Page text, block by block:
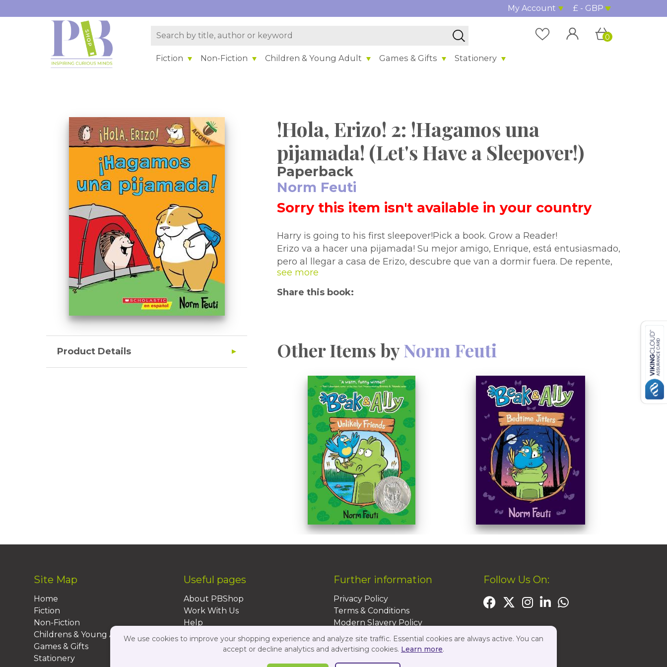
My Account £ - GBP
Fiction Non-Fiction Children & Young Adult Games & Gifts Stationery
0
!Hola, Erizo! 2: !Hagamos una
pijamada! (Let's Have a Sleepover!)
Paperback
Norm Feuti
Sorry this item isn't available in your country
Harry is going to his first sleepover!Pick a book. Grow a Reader!
Erizo va a hacer una pijamada! Su mejor amigo, Enrique, está entusiasmado,
pero al llegar a casa de Erizo, descubre que van a dormir fuera. De repente,
Enrique no se siente bien. Será que no se quiere quedar a dormir? Tendrá
algo que ver con los nervios de la primera pijamada? Estas historias
not want to sleep over? Or does this all have something to do with first-
artwork and easy-to-read text throughout are perfect for new readers!
Share this book:
Product Details Other Items byNorm Feuti
Site Map
Home
Fiction
Non-Fiction
Childrens & Young Adult
Games & Gifts
Stationery
Useful pages
About PBShop
Work With Us
Help
FAQs
Contact Us
Further information
Privacy Policy
Terms & Conditions
Modern Slavery Policy
Sustainability Policy
Follow Us On:
We use cookies to improve your shopping experience and analyze site traffic. Essential cookies are always active. You can
accept or decline analytics and advertising cookies. Learn more.